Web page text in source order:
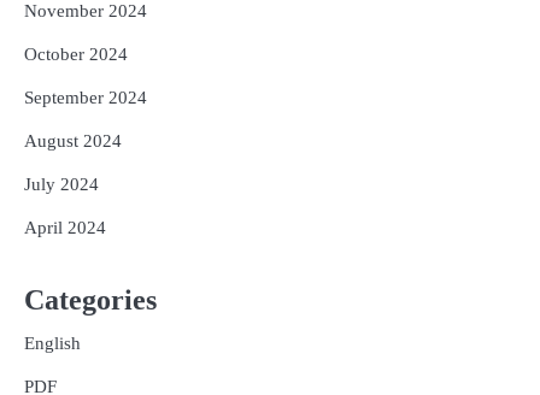
November 2024
October 2024
September 2024
August 2024
July 2024
April 2024
Categories
English
PDF